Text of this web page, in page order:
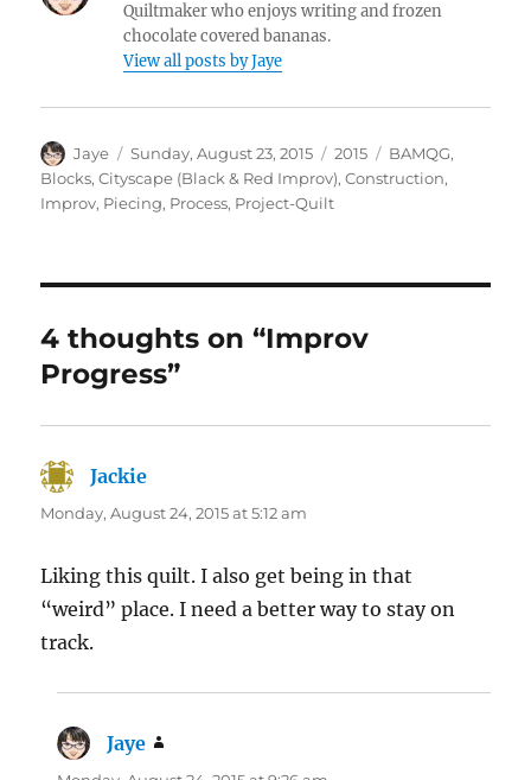
Quiltmaker who enjoys writing and frozen
chocolate covered bananas.
View all posts by Jaye
Author
Jaye
Posted
on
Sunday, August 23, 2015 Categories
2015 Tags
BAMQG,
Blocks,Cityscape (Black & Red Improv),Construction,
Improv, Piecing, Process, Project-Quilt
4 thoughts on “Improv
Progress”
Jackie
Monday, August 24, 2015 at 5:12 am
Liking this quilt. I also get being in that
“weird” place. I need a better way to stay on
track.
Jaye